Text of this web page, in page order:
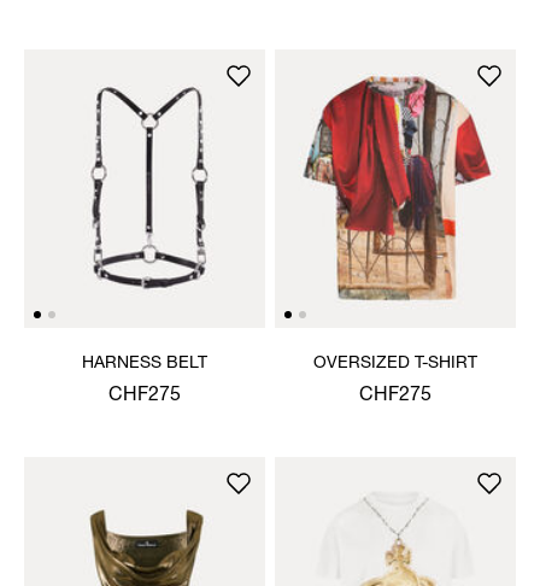
HARNESS BELT
CHF275
OVERSIZED T-SHIRT
CHF275